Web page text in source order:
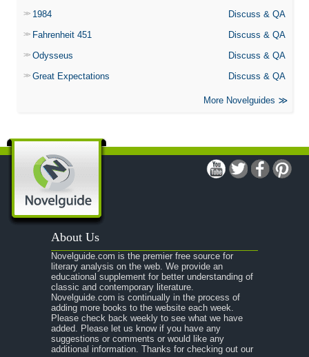
1984
Discuss & QA
Fahrenheit 451
Discuss & QA
Odysseus
Discuss & QA
Great Expectations
Discuss & QA
More Novelguides
About Us
Novelguide.com is the premier free source for
literary analysis on the web. We provide an
educational supplement for better understanding of
classic and contemporary literature.
Novelguide.com is continually in the process of
adding more books to the website each week.
Please check back weekly to see what we have
added. Please let us know if you have any
suggestions or comments or would like any
additional information. Thanks for checking out our